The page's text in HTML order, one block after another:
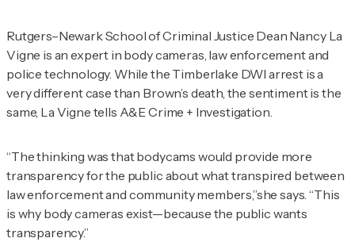
Rutgers–Newark School of Criminal Justice Dean Nancy La
Vigne is an expert in body cameras, law enforcement and
police technology. While the Timberlake DWI arrest is a
very different case than Brown’s death, the sentiment is the
same, La Vigne tells A&E Crime + Investigation
“The thinking was that bodycams would provide more
transparency for the public about what transpired between
law enforcement and community members,”she says “This
is why body cameras exist—because the public wants
transparency.”